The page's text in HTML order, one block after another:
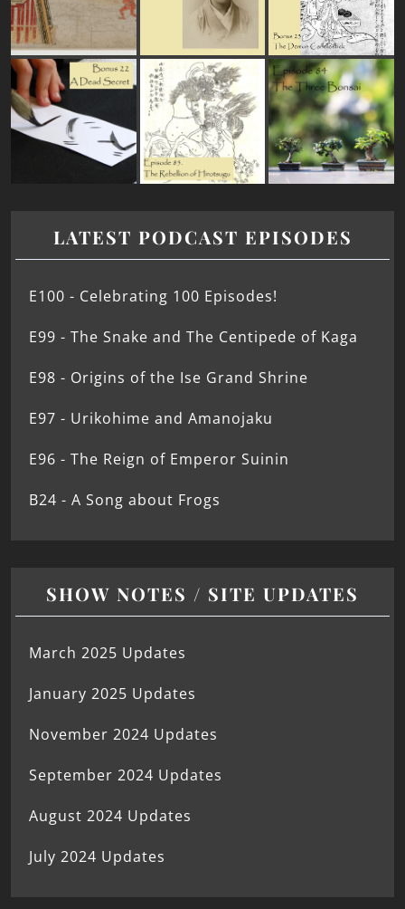
LATEST PODCAST EPISODES
E100 - Celebrating 100 Episodes!
E99 - The Snake and The Centipede of Kaga
E98 - Origins of the Ise Grand Shrine
E97 - Urikohime and Amanojaku
E96 - The Reign of Emperor Suinin
B24 - A Song about Frogs
SHOW NOTES / SITE UPDATES
March 2025 Updates
January 2025 Updates
November 2024 Updates
September 2024 Updates
August 2024 Updates
July 2024 Updates